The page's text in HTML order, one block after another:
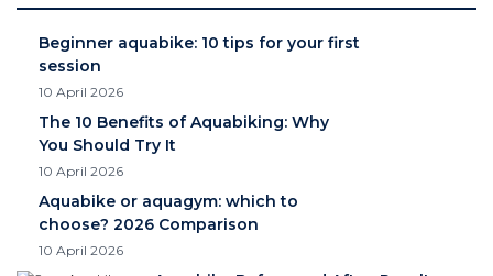
Beginner aquabike: 10 tips for your first
session
10 April 2026
The 10 Benefits of Aquabiking: Why
You Should Try It
10 April 2026
Aquabike or aquagym: which to
choose? 2026 Comparison
10 April 2026